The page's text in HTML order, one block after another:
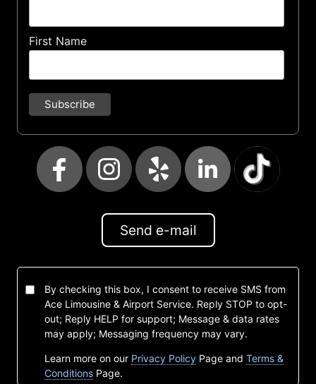
First Name
Send e-mail
By checking this box, I consent to receive SMS from
Ace Limousine & Airport Service. Reply STOP to opt-
out; Reply HELP for support; Message & data rates
may apply; Messaging frequency may vary.
Learn more on our Privacy Policy Page and Terms &
Conditions Page.